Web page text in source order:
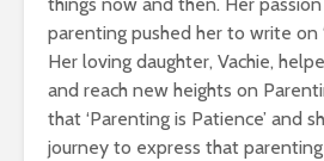
parenting pushed her to write on
Her loving daughter, Vachie,
and reach new heights on
that ‘Parenting is Patience’ and
journey to express that